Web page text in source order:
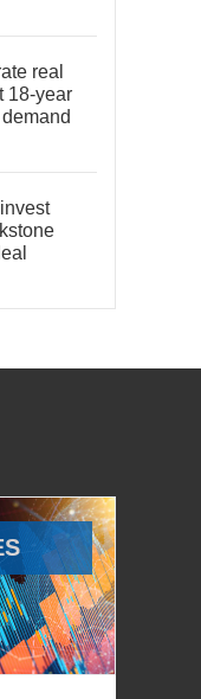
real
18-year